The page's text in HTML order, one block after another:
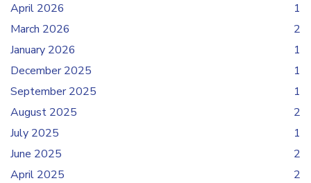
April 2026
1
March 2026
2
January 2026
1
December 2025
1
September 2025
1
August 2025
2
July 2025
1
June 2025
2
April 2025
2